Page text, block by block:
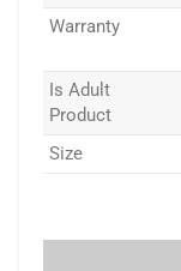
Warranty
Is Adult
Product
Size